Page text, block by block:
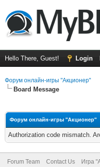
Hello There, Guest! Login
Форум онлайн-игры "Акционер"
Board Message
Форум онлайн-игры "Акционер"
Authorization code mismatch.
Forum Team Contact Us Игра